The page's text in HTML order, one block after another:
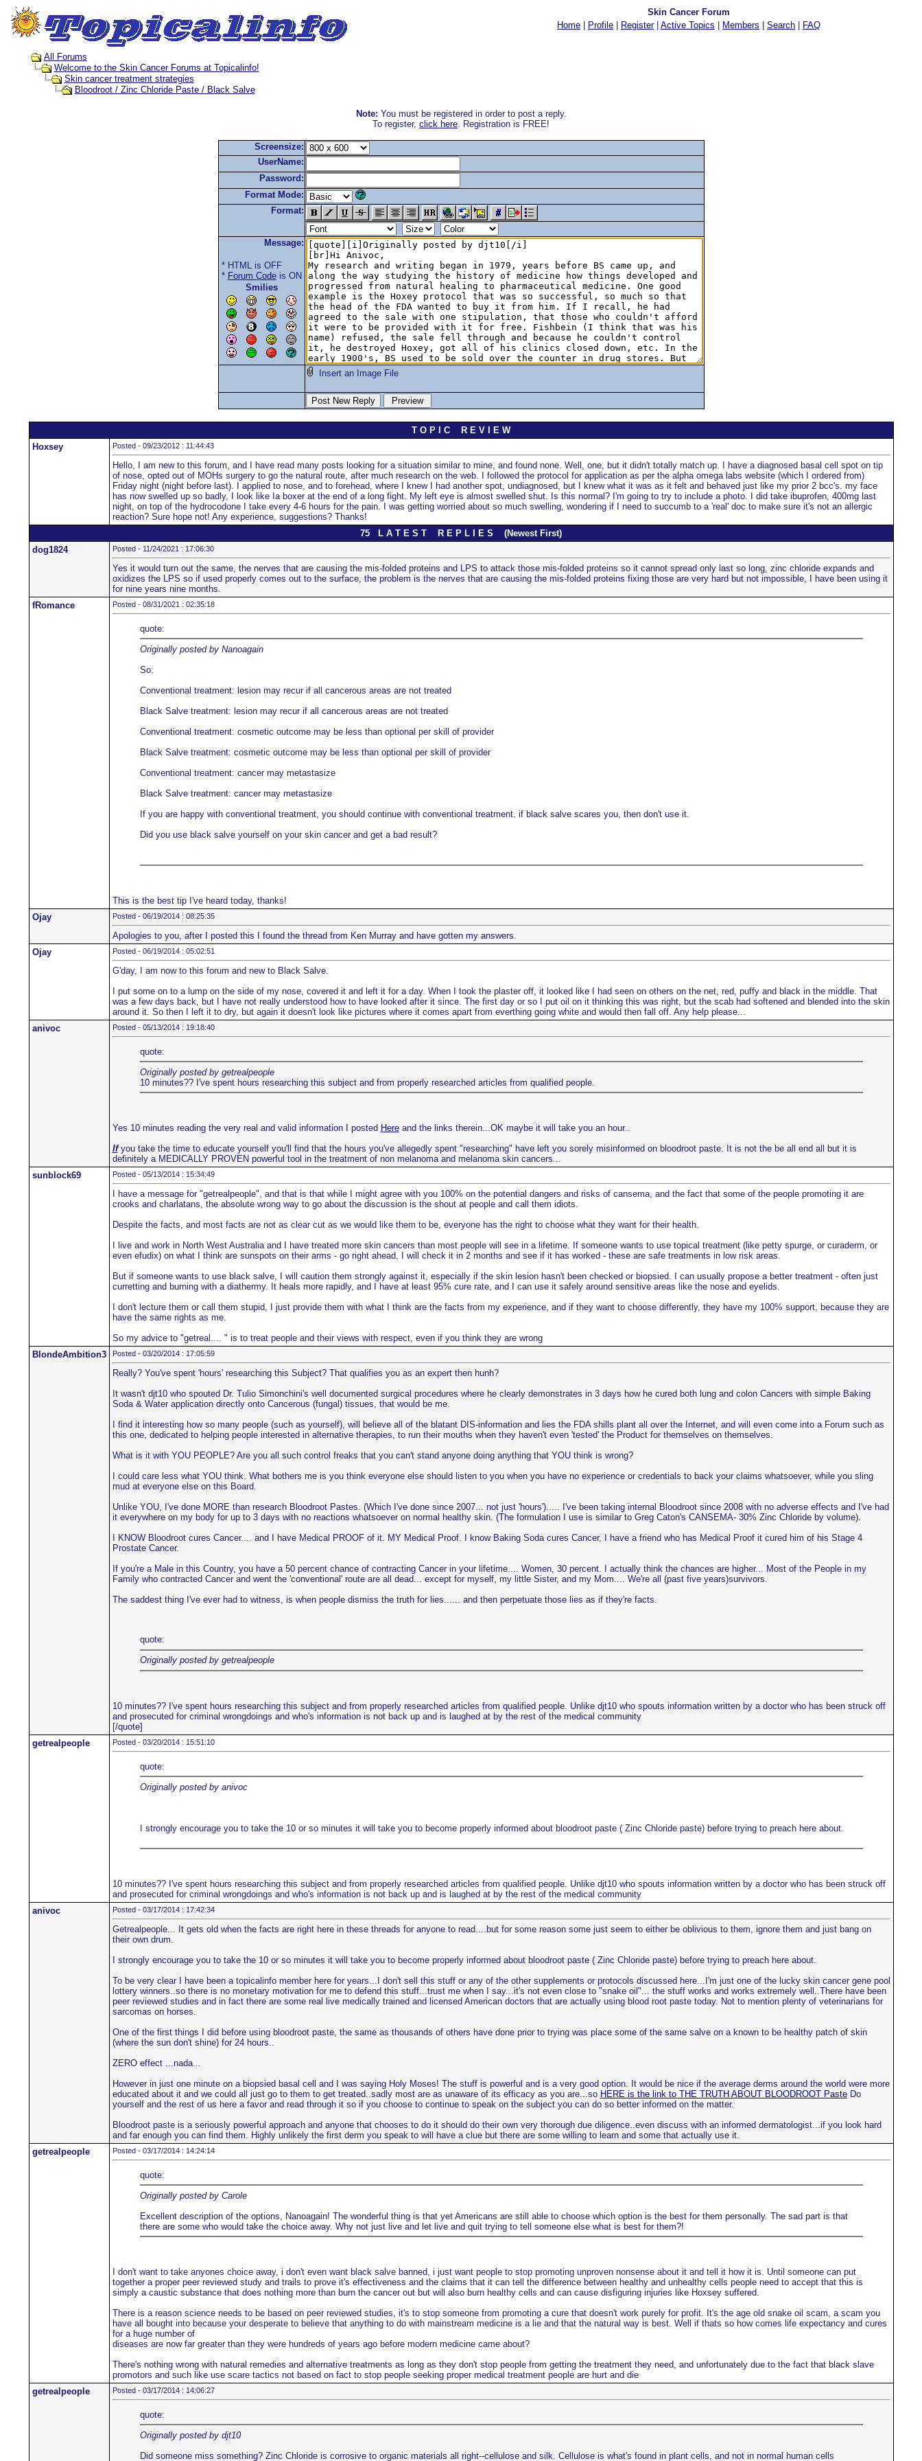
Skin Cancer Forum
Home
Profile Register| Active Topics Members Search FAQ
All Forums
Welcome to the Skin Cancer Forums at Topicalinfo!
Skin cancer treatment strategies
Bloodroot / Zinc Chloride Paste / Black Salve
Note: You must be registered in order to post a reply.
To register, click here. Registration is FREE!
Screensize:
UserName:
Password:
Format Mode:
Format:
Message:
* HTML is OFF
* Forum Codeis ON
Smilies
Insert an Image File
T O P I C R E V I E W
Hoxsey
Posted - 09/23/2012 : 11:44:43
Hello, I am new to this forum, and I have read many posts looking for a situation similar to mine, and found none. Well, one, but it didn't totally match up. I have a diagnosed basal cell spot on tip
of nose, opted out of MOHs surgery to go the natural route, after much research on the web. I followed the protocol for application as per the alpha omega labs website (which I ordered from)
Friday night (night before last). I applied to nose, and to forehead, where I knew I had another spot, undiagnosed, but I knew what it was as it felt and behaved just like my prior 2 bcc's. my face
has now swelled up so badly, I look like Ia boxer at the end of a long fight. My left eye is almost swelled shut. Is this normal? I'm going to try to include a photo. I did take ibuprofen, 400mg last
night, on top of the hydrocodone I take every 4-6 hours for the pain. I was getting worried about so much swelling, wondering if I need to succumb to a 'real' doc to make sure it's not an allergic
reaction? Sure hope not! Any experience, suggestions? Thanks!
75 L A T E S T R E P L I E S (Newest First)
dog1824
Posted - 11/24/2021 : 17:06:30
Yes it would turn out the same, the nerves that are causing the mis-folded proteins and LPS to attack those mis-folded proteins so it cannot spread only last so long, zinc chloride expands and
oxidizes the LPS so if used properly comes out to the surface, the problem is the nerves that are causing the mis-folded proteins fixing those are very hard but not impossible, I have been using it
for nine years nine months.
fRomance
Posted - 08/31/2021 : 02:35:18
quote:
Originally posted by Nanoagain
So:
Conventional treatment: lesion may recur if all cancerous areas are not treated
Black Salve treatment: lesion may recur if all cancerous areas are not treated
Conventional treatment: cosmetic outcome may be less than optional per skill of provider
Black Salve treatment: cosmetic outcome may be less than optional per skill of provider
Conventional treatment: cancer may metastasize
Black Salve treatment: cancer may metastasize
If you are happy with conventional treatment, you should continue with conventional treatment. if black salve scares you, then don't use it.
Did you use black salve yourself on your skin cancer and get a bad result?
This is the best tip I've heard today, thanks!
Ojay
Posted - 06/19/2014 : 08:25:35
Apologies to you, after I posted this I found the thread from Ken Murray and have gotten my answers.
Ojay
Posted - 06/19/2014 : 05:02:51
G'day, I am now to this forum and new to Black Salve.
I put some on to a lump on the side of my nose, covered it and left it for a day. When I took the plaster off, it looked like I had seen on others on the net, red, puffy and black in the middle. That
was a few days back, but I have not really understood how to have looked after it since. The first day or so I put oil on it thinking this was right, but the scab had softened and blended into the skin
around it. So then I left it to dry, but again it doesn't look like pictures where it comes apart from everthing going white and would then fall off. Any help please...
anivoc
Posted - 05/13/2014 : 19:18:40
quote:
Originally posted by getrealpeople
10 minutes?? I've spent hours researching this subject and from properly researched articles from qualified people.
Yes 10 minutes reading the very real and valid information I posted Hereand the links therein...OK maybe it will take you an hour..
Ifyou take the time to educate yourself you'll find that the hours you've allegedly spent "researching" have left you sorely misinformed on bloodroot paste. It is not the be all end all but it is
definitely a MEDICALLY PROVEN powerful tool in the treatment of non melanoma and melanoma skin cancers...
sunblock69
Posted - 05/13/2014 : 15:34:49
I have a message for "getrealpeople", and that is that while I might agree with you 100% on the potential dangers and risks of cansema, and the fact that some of the people promoting it are
crooks and charlatans, the absolute wrong way to go about the discussion is the shout at people and call them idiots.
Despite the facts, and most facts are not as clear cut as we would like them to be, everyone has the right to choose what they want for their health.
I live and work in North West Australia and I have treated more skin cancers than most people will see in a lifetime. If someone wants to use topical treatment (like petty spurge, or curaderm, or
even efudix) on what I think are sunspots on their arms - go right ahead, I will check it in 2 months and see if it has worked - these are safe treatments in low risk areas.
But if someone wants to use black salve, I will caution them strongly against it, especially if the skin lesion hasn't been checked or biopsied. I can usually propose a better treatment - often just
curretting and burning with a diathermy. It heals more rapidly, and I have at least 95% cure rate, and I can use it safely around sensitive areas like the nose and eyelids.
I don't lecture them or call them stupid, I just provide them with what I think are the facts from my experience, and if they want to choose differently, they have my 100% support, because they are
have the same rights as me.
So my advice to "getreal.... " is to treat people and their views with respect, even if you think they are wrong
BlondeAmbition3
Posted - 03/20/2014 : 17:05:59
Really? You've spent 'hours' researching this Subject? That qualifies you as an expert then hunh?
It wasn't djt10 who spouted Dr. Tulio Simonchini's well documented surgical procedures where he clearly demonstrates in 3 days how he cured both lung and colon Cancers with simple Baking
Soda & Water application directly onto Cancerous (fungal) tissues, that would be me.
I find it interesting how so many people (such as yourself), will believe all of the blatant DIS-information and lies the FDA shills plant all over the Internet, and will even come into a Forum such as
this one, dedicated to helping people interested in alternative therapies, to run their mouths when they haven't even 'tested' the Product for themselves on themselves.
What is it with YOU PEOPLE? Are you all such control freaks that you can't stand anyone doing anything that YOU think is wrong?
I could care less what YOU think. What bothers me is you think everyone else should listen to you when you have no experience or credentials to back your claims whatsoever, while you sling
mud at everyone else on this Board.
Unlike YOU, I've done MORE than research Bloodroot Pastes. (Which I've done since 2007... not just 'hours')..... I've been taking internal Bloodroot since 2008 with no adverse effects and I've had
it everywhere on my body for up to 3 days with no reactions whatsoever on normal healthy skin. (The formulation I use is similar to Greg Caton's CANSEMA- 30% Zinc Chloride by volume).
I KNOW Bloodroot cures Cancer.... and I have Medical PROOF of it. MY Medical Proof. I know Baking Soda cures Cancer, I have a friend who has Medical Proof it cured him of his Stage 4
Prostate Cancer.
If you're a Male in this Country, you have a 50 percent chance of contracting Cancer in your lifetime.... Women, 30 percent. I actually think the chances are higher... Most of the People in my
Family who contracted Cancer and went the 'conventional' route are all dead... except for myself, my little Sister, and my Mom.... We're all (past five years)survivors.
The saddest thing I've ever had to witness, is when people dismiss the truth for lies...... and then perpetuate those lies as if they're facts.
quote:
Originally posted by getrealpeople
10 minutes?? I've spent hours researching this subject and from properly researched articles from qualified people. Unlike djt10 who spouts information written by a doctor who has been struck off
and prosecuted for criminal wrongdoings and who's information is not back up and is laughed at by the rest of the medical community
[/quote]
getrealpeople
Posted - 03/20/2014 : 15:51:10
quote:
Originally posted by anivoc
I strongly encourage you to take the 10 or so minutes it will take you to become properly informed about bloodroot paste ( Zinc Chloride paste) before trying to preach here about.
10 minutes?? I've spent hours researching this subject and from properly researched articles from qualified people. Unlike djt10 who spouts information written by a doctor who has been struck off
and prosecuted for criminal wrongdoings and who's information is not back up and is laughed at by the rest of the medical community
anivoc
Posted - 03/17/2014 : 17:42:34
Getrealpeople... It gets old when the facts are right here in these threads for anyone to read....but for some reason some just seem to either be oblivious to them, ignore them and just bang on
their own drum.
I strongly encourage you to take the 10 or so minutes it will take you to become properly informed about bloodroot paste ( Zinc Chloride paste) before trying to preach here about.
To be very clear I have been a topicalinfo member here for years...I don't sell this stuff or any of the other supplements or protocols discussed here...I'm just one of the lucky skin cancer gene pool
lottery winners..so there is no monetary motivation for me to defend this stuff...trust me when I say...it's not even close to "snake oil"... the stuff works and works extremely well..There have been
peer reviewed studies and in fact there are some real live medically trained and licensed American doctors that are actually using blood root paste today. Not to mention plenty of veterinarians for
sarcomas on horses.
One of the first things I did before using bloodroot paste, the same as thousands of others have done prior to trying was place some of the same salve on a known to be healthy patch of skin
(where the sun don't shine) for 24 hours..
ZERO effect ...nada...
However in just one minute on a biopsied basal cell and I was saying Holy Moses! The stuff is powerful and is a very good option. It would be nice if the average derms around the world were more
educated about it and we could all just go to them to get treated..sadly most are as unaware of its efficacy as you are...so HERE is the link to THE TRUTH ABOUT BLOODROOT PasteDo
yourself and the rest of us here a favor and read through it so if you choose to continue to speak on the subject you can do so better informed on the matter.
Bloodroot paste is a seriously powerful approach and anyone that chooses to do it should do their own very thorough due diligence..even discuss with an informed dermatologist...if you look hard
and far enough you can find them. Highly unlikely the first derm you speak to will have a clue but there are some willing to learn and some that actually use it.
getrealpeople
Posted - 03/17/2014 : 14:24:14
quote:
Originally posted by Carole
Excellent description of the options, Nanoagain! The wonderful thing is that yet Americans are still able to choose which option is the best for them personally. The sad part is that
there are some who would take the choice away. Why not just live and let live and quit trying to tell someone else what is best for them?!
I don't want to take anyones choice away, i don't even want black salve banned, i just want people to stop promoting unproven nonsense about it and tell it how it is. Until someone can put
together a proper peer reviewed study and trails to prove it's effectiveness and the claims that it can tell the difference between healthy and unhealthy cells people need to accept that this is
simply a caustic substance that does nothing more than burn the cancer out but will also burn healthy cells and can cause disfiguring injuries like Hoxsey suffered.
There is a reason science needs to be based on peer reviewed studies, it's to stop someone from promoting a cure that doesn't work purely for profit. It's the age old snake oil scam, a scam you
have all bought into because your desperate to believe that anything to do with mainstream medicine is a lie and that the natural way is best. Well if thats so how comes life expectancy and cures
for a huge number of
diseases are now far greater than they were hundreds of years ago before modern medicine came about?
There's nothing wrong with natural remedies and alternative treatments as long as they don't stop people from getting the treatment they need, and unfortunately due to the fact that black slave
promotors and such like use scare tactics not based on fact to stop people seeking proper medical treatment people are hurt and die
getrealpeople
Posted - 03/17/2014 : 14:06:27
quote:
Originally posted by djt10
Did someone miss something? Zinc Chloride is corrosive to organic materials all right--cellulose and silk. Cellulose is what's found in plant cells, and not in normal human cells